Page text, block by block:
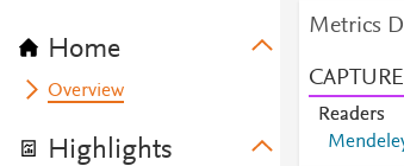
Home
Overview
Highlights
Metrics
Readers